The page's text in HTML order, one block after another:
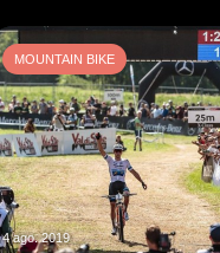
MOUNTAIN BIKE
4 ago. 2019